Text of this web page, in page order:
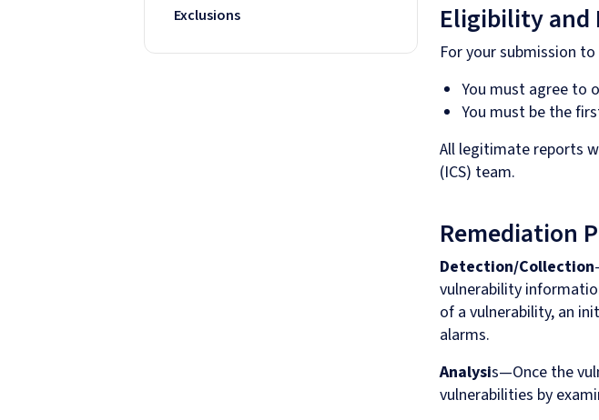
Exclusions
Eligibility and
For your submission
You must agree to
You must be the
All legitimate reports
(ICS) team.
Remediation
Detection/Collection
vulnerability
of a vulnerability, an
alarms.
Analysis—Once the
vulnerabilities by